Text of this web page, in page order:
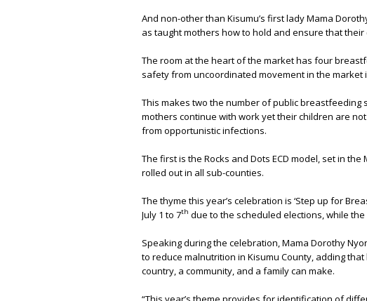
And non-other than Kisumu’s first lady Mama
as taught mothers how to hold and ensure that
The room at the heart of the market has four
safety from uncoordinated movement in the market
This makes two the number of public
mothers continue with work yet their children are
from opportunistic infections.
The first is the Rocks and Dots ECD model, set in
rolled out in all sub-counties.
The thyme this year’s celebration is ‘Step up for
July 1 to 7th due to the scheduled elections, while
Speaking during the celebration, Mama Dorothy
to reduce malnutrition in Kisumu County, adding
country, a community, and a family can make.